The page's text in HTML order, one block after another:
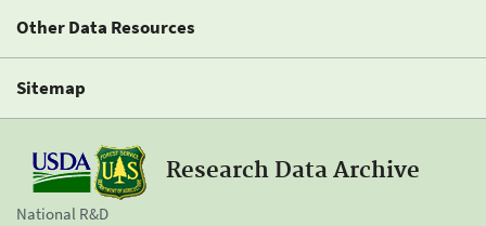
Other Data Resources
Sitemap
Research Data Archive
National R&D